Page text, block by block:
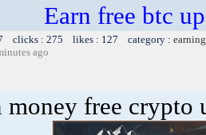
Earn free btc
clicks : 275 likes : 127 category :
ago
money free crypto